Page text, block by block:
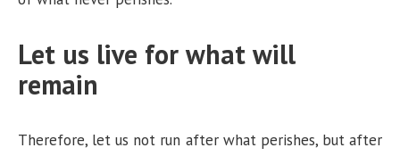
Let us live for what will
remain
Therefore, let us not run after what perishes, but after